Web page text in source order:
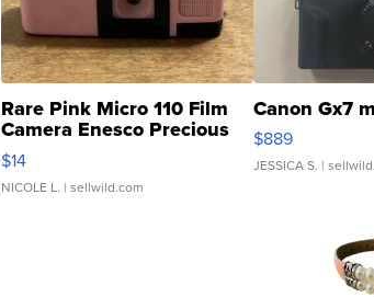
Rare Pink Micro 110 Film
Camera Enesco Precious
Moments TD4
$14
NICOLE L. | sellwild.com
Canon Gx7
$889
JESSICA S. |